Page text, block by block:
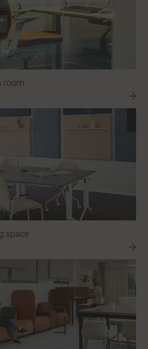
room
space